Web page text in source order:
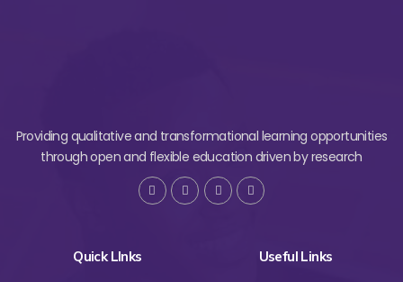
Providing qualitative and transformational learning opportunities
through open and flexible education driven by research
Quick LInks Useful Links